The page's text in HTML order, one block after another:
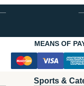
MEANS OF
Sports &